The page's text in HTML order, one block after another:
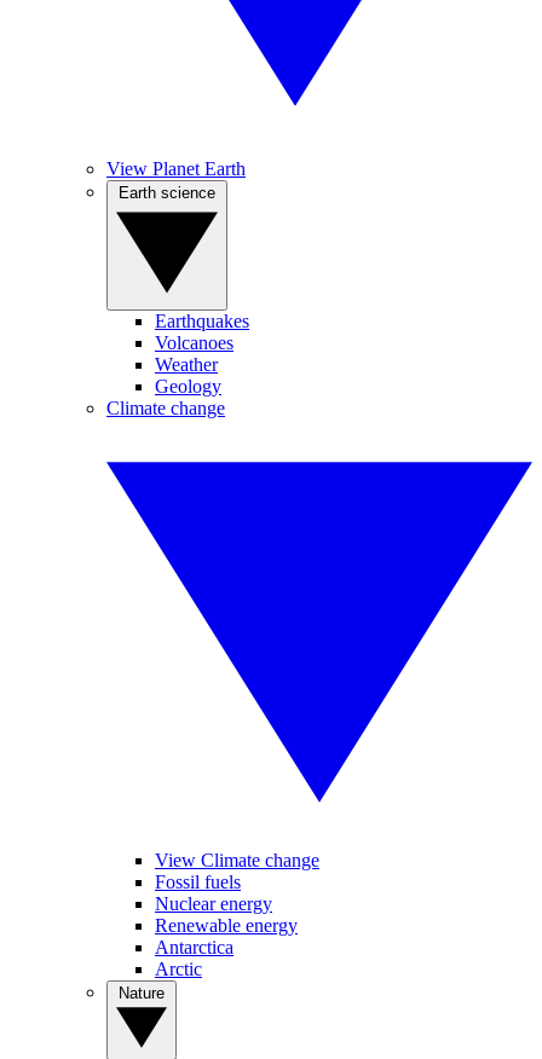
View Planet Earth
Earthquakes
Volcanoes
Weather
Geology
Climate change
View Climate change
Fossil fuels
Nuclear energy
Renewable energy
Antarctica
Arctic